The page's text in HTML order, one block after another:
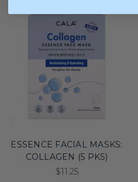
ESSENCE FACIAL MASKS:
COLLAGEN (5 PKS)
$11.25